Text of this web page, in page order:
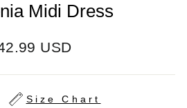
Midi Dress
USD
Size Chart